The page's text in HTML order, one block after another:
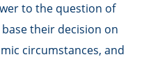
to the question of
their decision on
circumstances, and